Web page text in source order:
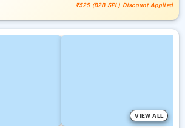
₹525 (B2B SPL) Discount Applied
VIEW ALL